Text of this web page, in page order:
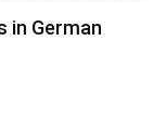
in German